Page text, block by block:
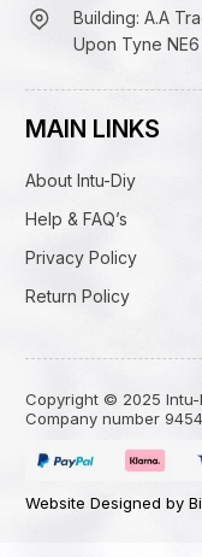
Building: A.A
Upon Tyne
MAIN LINKS
About Intu-Diy
Help & FAQ’s
Privacy Policy
Return Policy
Copyright © 2025 Intu-
Company number
Website Designed by